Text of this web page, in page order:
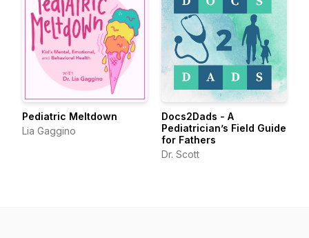
Pediatric Meltdown
Lia Gaggino
Docs2Dads - A
Pediatrician’s Field Guide
for Fathers
Dr. Scott